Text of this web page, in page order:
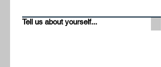
Tell us about yourself...